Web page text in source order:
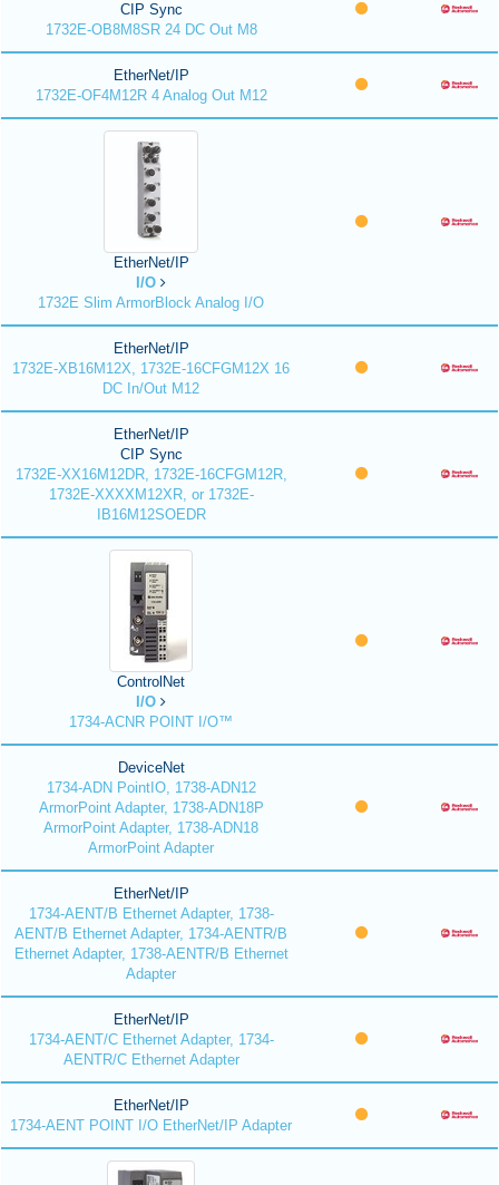
CIP Sync
1732E-OB8M8SR 24 DC Out M8
EtherNet/IP
1732E-OF4M12R 4 Analog Out M12
EtherNet/IP
I/O
1732E Slim ArmorBlock Analog I/O
EtherNet/IP
1732E-XB16M12X, 1732E-16CFGM12X 16
DC In/Out M12
EtherNet/IP
CIP Sync
1732E-XX16M12DR, 1732E-16CFGM12R,
1732E-XXXXM12XR, or 1732E-
IB16M12SOEDR
ControlNet
I/O
1734-ACNR POINT I/O™
DeviceNet
1734-ADN PointIO, 1738-ADN12
ArmorPoint Adapter, 1738-ADN18P
ArmorPoint Adapter, 1738-ADN18
ArmorPoint Adapter
EtherNet/IP
1734-AENT/B Ethernet Adapter, 1738-
AENT/B Ethernet Adapter, 1734-AENTR/B
Ethernet Adapter, 1738-AENTR/B Ethernet
Adapter
EtherNet/IP
1734-AENT/C Ethernet Adapter, 1734-
AENTR/C Ethernet Adapter
EtherNet/IP
1734-AENT POINT I/O EtherNet/IP Adapter